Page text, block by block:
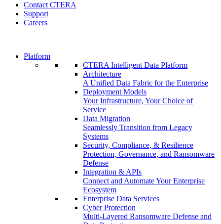
Contact CTERA
Support
Careers
Platform
CTERA Intelligent Data Platform
Architecture
A Unified Data Fabric for the Enterprise
Deployment Models
Your Infrastructure, Your Choice of
Service
Data Migration
Seamlessly Transition from Legacy
Systems
Security, Compliance, & Resilience
Protection, Governance, and Ransomware
Defense
Integration & APIs
Connect and Automate Your Enterprise
Ecosystem
Enterprise Data Services
Cyber Protection
Multi-Layered Ransomware Defense and